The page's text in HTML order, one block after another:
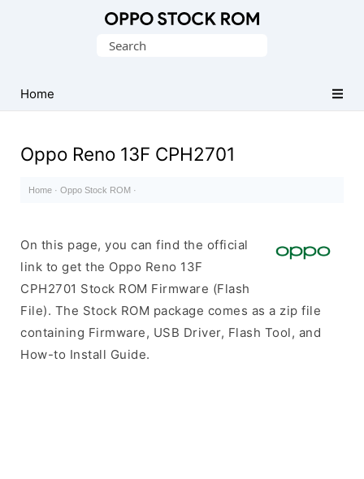
Search
Home
Oppo Reno 13F CPH2701
Home · Oppo Stock ROM ·
On this page, you can find the official
link to get the Oppo Reno 13F
CPH2701 Stock ROM Firmware (Flash
File). The Stock ROM package comes as a zip file
containing Firmware, USB Driver, Flash Tool, and
How-to Install Guide.